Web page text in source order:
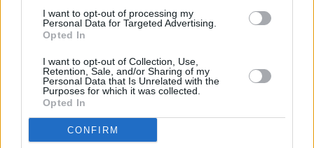
I want to opt-out of processing my
Personal Data for Targeted Advertising.
Opted In
I want to opt-out of Collection, Use,
Retention, Sale, and/or Sharing of my
Personal Data that Is Unrelated with the
Purposes for which it was collected.
Opted In
CONFIRM
riding high in the charts, it’s choice tunes from
their self-titled 2004 debut (‘Club Foot’,
‘Processed Beats’ and finale ‘LSF’) that strain
our throats the hardest. I’m not sure if it’s the
Primal Scream ferocity, the lure of the super-
riffs or the fact that Tom Meighan looks a bit
like Moses in denim, but the massive heaving